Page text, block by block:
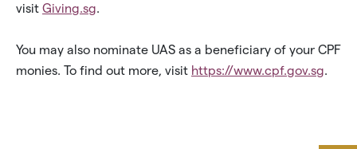
visit Giving.sg.
You may also nominate UAS as a beneficiary of your CPF
monies. To find out more, visit https://www.cpf.gov.sg.